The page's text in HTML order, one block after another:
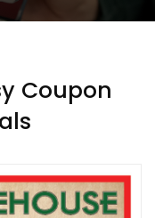
Coupon